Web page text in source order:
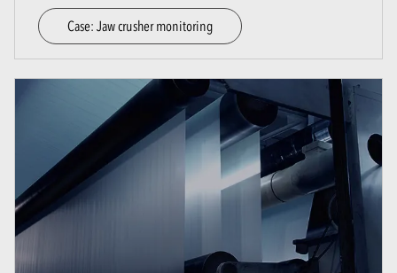
Case: Jaw crusher monitoring